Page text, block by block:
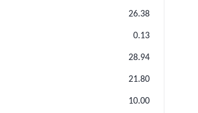
26.38
0.13
28.94
21.80
10.00